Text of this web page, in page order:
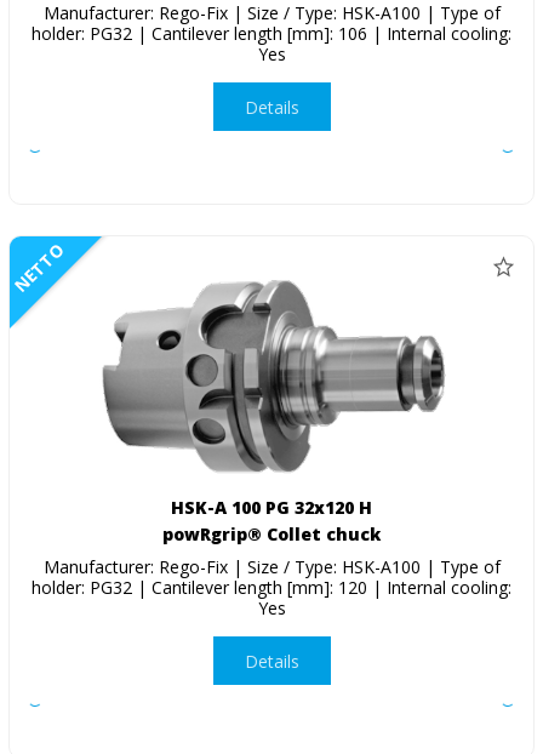
Manufacturer: Rego-Fix | Size / Type: HSK-A100 | Type of
holder: PG32 | Cantilever length [mm]: 106 | Internal cooling:
Yes
Details
NETTO
HSK-A 100 PG 32x120 H
powRgrip® Collet chuck
Manufacturer: Rego-Fix | Size / Type: HSK-A100 | Type of
holder: PG32 | Cantilever length [mm]: 120 | Internal cooling:
Yes
Details